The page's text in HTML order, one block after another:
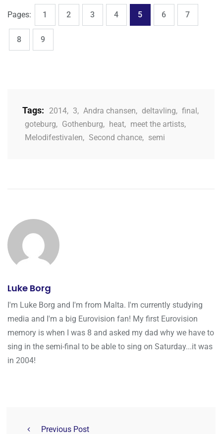
Pages: Page
1 Page
2 Page
3 Page
4 Page
5 Page
6 Page
7
Page
8 Page
9
Tags: 2014, 3, Andra chansen, deltavling, final,
goteburg, Gothenburg, heat, meet the artists,
Melodifestivalen, Second chance, semi
Luke Borg
I'm Luke Borg and I'm from Malta. I'm currently studying
media and I'm a big Eurovision fan! My first Eurovision
memory is when I was 8 and asked my dad why we have to
sing in the semi-final to be able to sing on Saturday...it was
in 2004!
Previous Post